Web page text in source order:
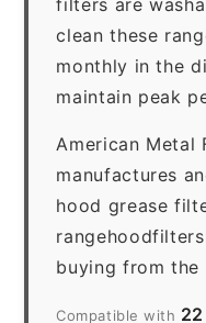
clean these
monthly in the
maintain peak
American Metal
manufactures
hood grease
buying from the
Compatible with